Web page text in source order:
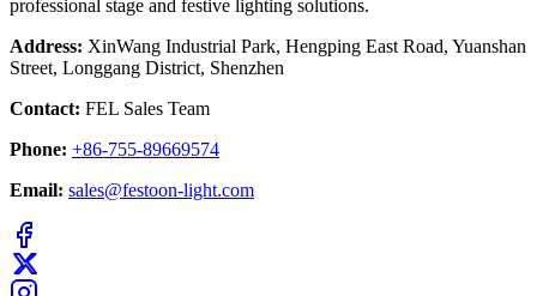
professional stage and festive lighting solutions.
Address: XinWang Industrial Park, Hengping East Road, Yuanshan
Street, Longgang District, Shenzhen
Contact: FEL Sales Team
Phone: +86-755-89669574
Email: sales@festoon-light.com